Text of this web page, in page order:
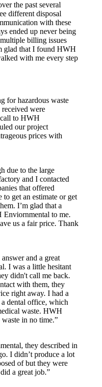
the past several
different disposal
with these
ended up never being
billing issues
glad that I found HWH
with me every step
for hazardous waste
received were
to HWH
our project
prices with
due to the large
and I contacted
that offered
get an estimate or get
I’m glad that a
Enviornmental to me.
us a fair price. Thank
and a great
I was a little hesitant
didn't call me back.
with them, they
right away. I had a
dental office, which
waste. HWH
in no time.”
they described in
I didn’t produce a lot
of but they were
a great job.”